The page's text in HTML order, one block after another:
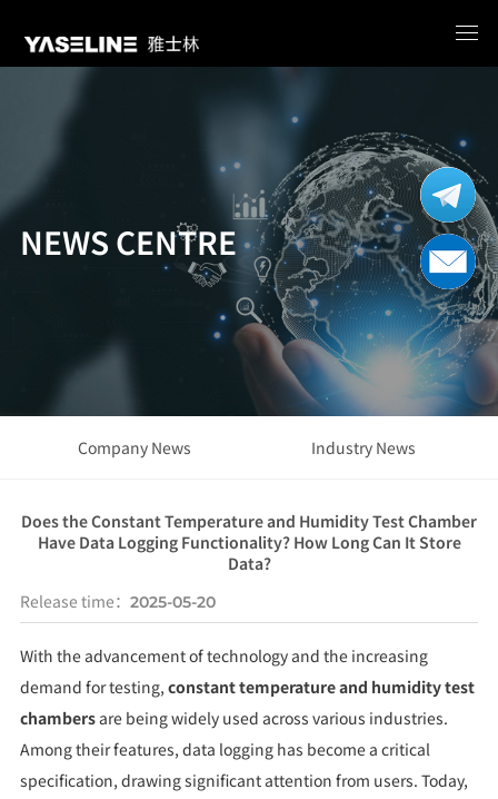
NEWS CENTRE
Company News Industry News
Does the Constant Temperature and Humidity Test Chamber
Have Data Logging Functionality? How Long Can It Store
Data?
Release time： 2025-05-20
With the advancement of technology and the increasing
demand for testing, constant temperature and humidity test
chambersare being widely used across various industries.
Among their features, data logging has become a critical
specification, drawing significant attention from users. Today,